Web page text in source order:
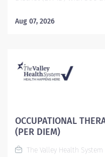
with graduate medical
importance of following
research has shown to
quality services,
Association/American
award and an "A" Grade
Aug 07, 2026
OCCUPATIONAL
(PER DIEM)
The Valley Health System